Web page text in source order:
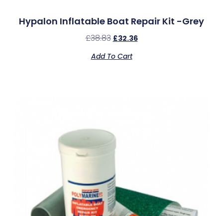
Hypalon Inflatable Boat Repair Kit -Grey
£38.83 £32.36
Add To Cart